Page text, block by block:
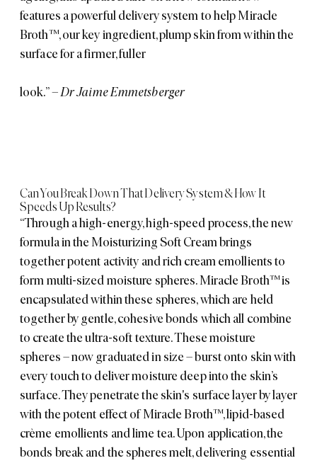
features a powerful delivery system to help Miracle
Broth™, our key ingredient, plump skin from within the
surface for a firmer, fuller
look.”– Dr Jaime Emmetsberger
Can You Break Down That Delivery System & How It
Speeds Up Results?
“Through a high-energy, high-speed process, the new
formula in the Moisturizing Soft Cream brings
together potent activity and rich cream emollients to
form multi-sized moisture spheres. Miracle Broth™ is
encapsulated within these spheres, which are held
together by gentle, cohesive bonds which all combine
to create the ultra-soft texture. These moisture
spheres – now graduated in size – burst onto skin with
every touch to deliver moisture deep into the skin’s
surface. They penetrate the skin's surface layer by layer
with the potent effect of Miracle Broth™, lipid-based
crème emollients and lime tea. Upon application, the
bonds break and the spheres melt, delivering essential